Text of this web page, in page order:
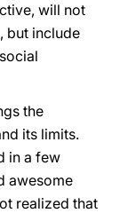
will not
but include
the
its limits.
in a few
awesome
realized that